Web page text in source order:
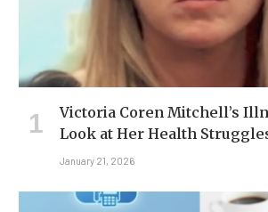
Victoria Coren Mitchell’s
Look at Her Health
January 21, 2026